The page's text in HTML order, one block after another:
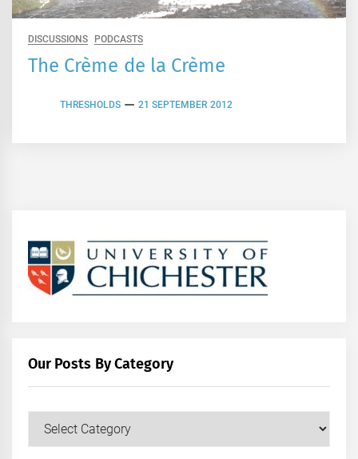
DISCUSSIONS PODCASTS
The Crème de la Crème
THRESHOLDS 21 SEPTEMBER 2012
Our Posts By Category
Our